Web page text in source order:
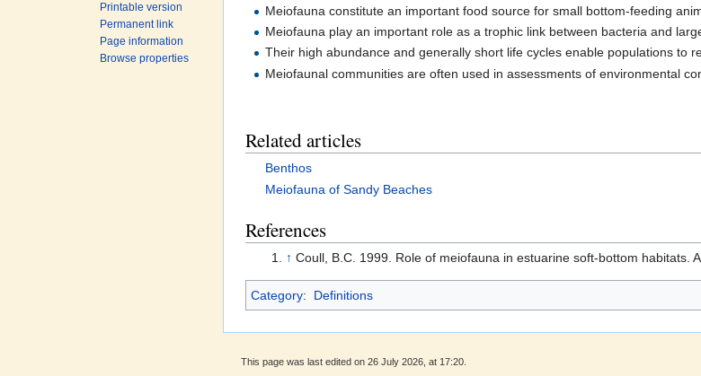
Printable version
Permanent link
Page information
Browse properties
Meiofauna constitute an important food source for small bottom-feeding
Meiofauna play an important role as a trophic link between bacteria and
Their high abundance and generally short life cycles enable populations to
Meiofaunal communities are often used in assessments of environmental
Related articles
Benthos
Meiofauna of Sandy Beaches
References
↑ Coull, B.C. 1999. Role of meiofauna in estuarine soft-bottom habitats.
Category: Definitions
This page was last edited on 26 July 2026, at 17:20.